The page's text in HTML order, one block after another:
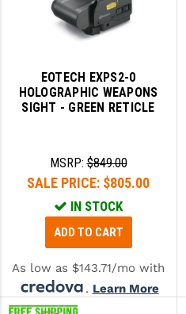
EOTECH EXPS2-0
HOLOGRAPHIC WEAPONS
SIGHT - GREEN RETICLE
MSRP:$849.00
SALE PRICE: $805.00
IN STOCK
ADD TO CART
As low as $143.71/mo with
. Learn More